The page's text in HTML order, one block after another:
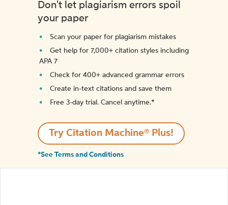
Don't let plagiarism errors spoil
your paper
Scan your paper for plagiarism mistakes
Get help for 7,000+ citation styles including
APA 7
Check for 400+ advanced grammar errors
Create in-text citations and save them
Free 3-day trial. Cancel anytime.*️
Try Citation Machine® Plus!
*See Terms and Conditions